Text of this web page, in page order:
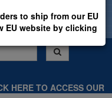
to ship from our EU
EU website by clicking
HERE TO ACCESS OUR